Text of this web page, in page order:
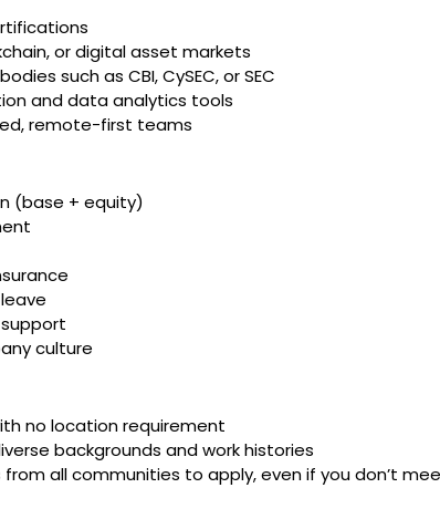
or digital asset markets
such as CBI, CySEC, or SEC
and data analytics tools
remote-first teams
(base + equity)
culture
no location requirement
backgrounds and work histories
all communities to apply, even if you don’t